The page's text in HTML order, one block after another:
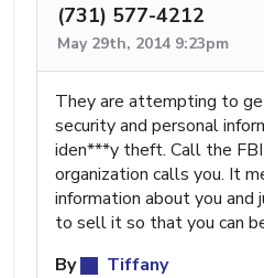
(731) 577-4212
May 29th, 2014 9:23pm
They are attempting to
security and personal
iden***y theft. Call the
organization calls you. It
information about you
to sell it so that you can
By
Tiffany